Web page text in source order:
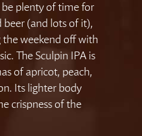
plenty of time for
beer (and lots of it),
the weekend off with
The Sculpin IPA is
of apricot, peach,
Its lighter body
crispness of the